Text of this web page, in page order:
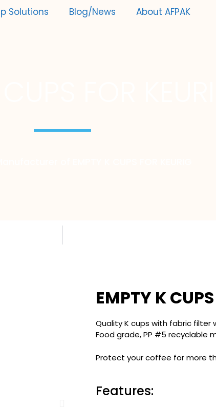
Solutions Blog/News About AFPAK
EMPTY K
Quality K cups with fabric filter
Food grade, PP #5 recyclable
Protect your coffee for more
Features: